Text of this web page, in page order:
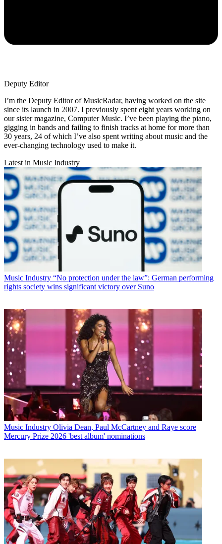
Deputy Editor
I’m the Deputy Editor of MusicRadar, having worked on the site
since its launch in 2007. I previously spent eight years working on
our sister magazine, Computer Music. I’ve been playing the piano,
gigging in bands and failing to finish tracks at home for more than
30 years, 24 of which I’ve also spent writing about music and the
ever-changing technology used to make it.
Latest in Music Industry
Music Industry “No protection under the law”: German performing
rights society wins significant victory over Suno
Music Industry Olivia Dean, Paul McCartney and Raye score
Mercury Prize 2026 'best album' nominations